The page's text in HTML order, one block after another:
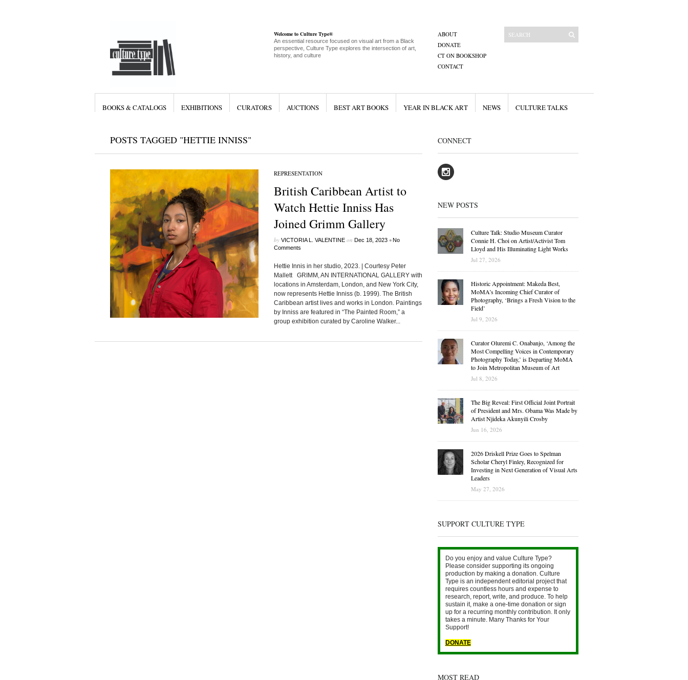
Welcome to Culture Type®
An essential resource focused on visual art from a Black
perspective, Culture Type explores the intersection of art,
history, and culture
ABOUT
DONATE
CT ON BOOKSHOP
CONTACT
BOOKS & CATALOGS EXHIBITIONS CURATORS AUCTIONS BEST ART BOOKS YEAR IN BLACK ART NEWS CULTURE TALKS
POSTS TAGGED "HETTIE INNISS"
REPRESENTATION
British Caribbean Artist to
Watch Hettie Inniss Has
Joined Grimm Gallery
by VICTORIA L. VALENTINEon Dec 18, 2023 •No
Comments
Hettie Innis in her studio, 2023. | Courtesy Peter
Mallett GRIMM, AN INTERNATIONAL GALLERY with
locations in Amsterdam, London, and New York City,
now represents Hettie Inniss (b. 1999). The British
Caribbean artist lives and works in London. Paintings
by Inniss are featured in “The Painted Room,” a
group exhibition curated by Caroline Walker...
CONNECT
NEW POSTS
Culture Talk: Studio Museum Curator
Connie H. Choi on Artist/Activist Tom
Lloyd and His Illuminating Light Works
Jul 27, 2026
Historic Appointment: Makeda Best,
MoMA’s Incoming Chief Curator of
Photography, ‘Brings a Fresh Vision to the
Field’
Jul 9, 2026
Curator Oluremi C. Onabanjo, ‘Among the
Most Compelling Voices in Contemporary
Photography Today,’ is Departing MoMA
to Join Metropolitan Museum of Art
Jul 8, 2026
The Big Reveal: First Official Joint Portrait
of President and Mrs. Obama Was Made by
Artist Njideka Akunyili Crosby
Jun 16, 2026
2026 Driskell Prize Goes to Spelman
Scholar Cheryl Finley, Recognized for
Investing in Next Generation of Visual Arts
Leaders
May 27, 2026
SUPPORT CULTURE TYPE
Do you enjoy and value Culture Type?
Please consider supporting its ongoing
production by making a donation. Culture
Type is an independent editorial project that
requires countless hours and expense to
research, report, write, and produce. To help
sustain it, make a one-time donation or sign
up for a recurring monthly contribution. It only
takes a minute. Many Thanks for Your
Support!
DONATE
MOST READ